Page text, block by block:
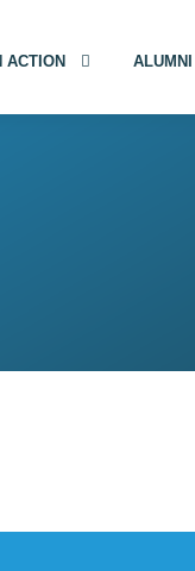
ACTION